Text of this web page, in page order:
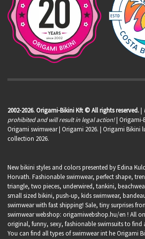
2002-2026. Origami-Bikini Kft © All rights reserved.|
prohibited and will result in legal action!| Origami-
Origami swimwear| Origami 2026. | Origami Bikini
collection 2026.
New bikini styles and colors presented by Edina
Horvath. Fashionable swimwear, perfect shape,
triangle, two pieces, underwired, tankini,
small sized bikini, push-up, kids swimwear,
swimwear with fast shipping! Sale, tiny surprises
swimwear webshop: origamiwebshop.hu/en ! All
original, funny, sexy, fashionable swimsuits to find
You can find all types of swimwear int he Origami